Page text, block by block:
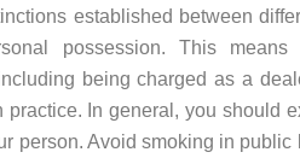
established between
possession. This
being charged as a
practice. In general, you should
person. Avoid smoking in